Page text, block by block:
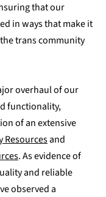
that our
in ways that make it
trans community
overhaul of our
functionality,
of an extensive
Resources and
. As evidence of
and reliable
observed a